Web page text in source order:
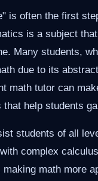
is often the first
is a subject
Many students,
due to its
math tutor can
help students
students of all
complex
math more